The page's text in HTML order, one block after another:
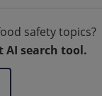
safety topics?
AI search tool.